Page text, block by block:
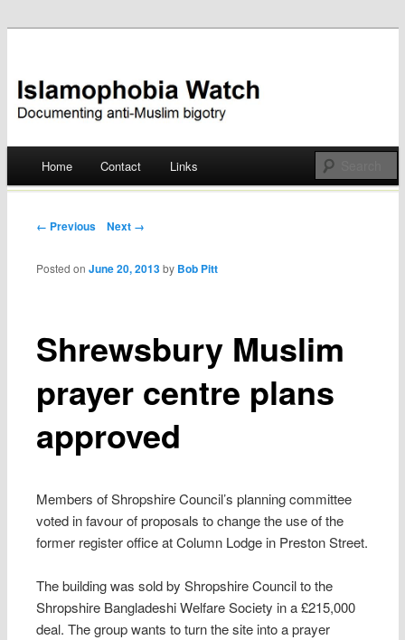
Islamophobia Watch
Skip
Home Contact Links
Post navigation
← Previous Next →
Shrewsbury Muslim
prayer centre plans
approved
Posted onJune 20, 2013 by Bob Pitt
Members of Shropshire Council’s planning committee
voted in favour of proposals to change the use of the
former register office at Column Lodge in Preston Street.
The building was sold by Shropshire Council to the
Shropshire Bangladeshi Welfare Society in a £215,000
deal. The group wants to turn the site into a prayer